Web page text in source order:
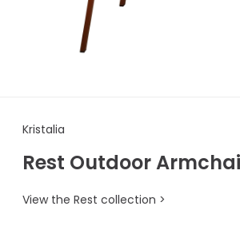
Kristalia Rest
Kristalia
Rest Outdoor
View the Rest collection >